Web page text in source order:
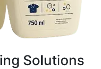
Solutions